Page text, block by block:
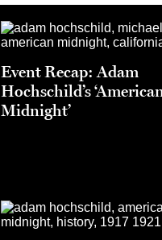
Event Recap: Adam
Hochschild’s
Midnight’